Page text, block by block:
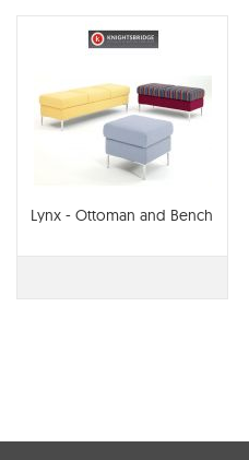
Lynx - Ottoman and Bench